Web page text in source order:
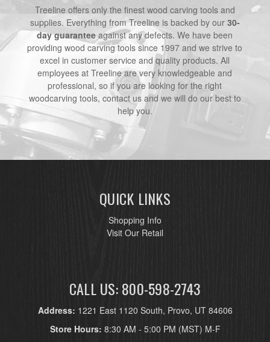
Treeline offers only the finest wood carving tools and
supplies. Everything from Treeline is backed by our 30-
day guaranteeagainst any defects. We have been
providing wood carving tools since 1997 and we strive to
excel in customer service and quality products. All
employees at Treeline are very knowledgeable and
professional, so if you are looking for the right
woodcarving tools, contact us and we will do our best to
help you.
QUICK LINKS
Shopping Info
Visit Our Retail
CALL US: 800-598-2743
Address: 1221 East 1120 South, Provo, UT 84606
Store Hours: 8:30 AM - 5:00 PM (MST) M-F